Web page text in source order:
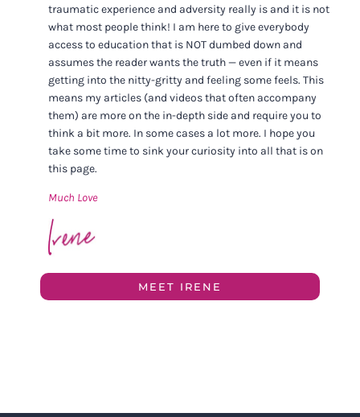
traumatic experience and adversity really is and it is not
what most people think! I am here to give everybody
access to education that is NOT dumbed down and
assumes the reader wants the truth — even if it means
getting into the nitty-gritty and feeling some feels. This
means my articles (and videos that often accompany
them) are more on the in-depth side and require you to
think a bit more. In some cases a lot more. I hope you
take some time to sink your curiosity into all that is on
this page.
Much Love
MEET IRENE